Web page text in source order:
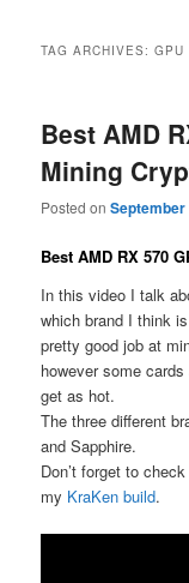
TAG ARCHIVES:GPU
Best AMD
Mining
Posted onSeptember
Best AMD RX 570
In this video I talk
which brand I think
pretty good job at
however some
get as hot.
The three different
and Sapphire.
Don’t forget to
my KraKen build.